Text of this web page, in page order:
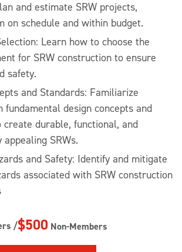
and estimate SRW projects,
on schedule and within budget.
Learn how to choose the
for SRW construction to ensure
safety.
and Standards: Familiarize
fundamental design concepts and
create durable, functional, and
SRWs.
and Safety: Identify and mitigate
associated with SRW construction
/$500 Non-Members